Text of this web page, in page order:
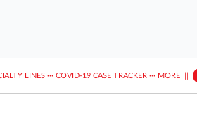
LINES ··· COVID-19 CASE TRACKER ··· MORE